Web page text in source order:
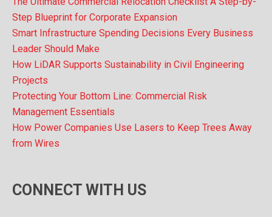
Step Blueprint for Corporate Expansion
Smart Infrastructure Spending Decisions Every Business
Leader Should Make
How LiDAR Supports Sustainability in Civil Engineering
Projects
Protecting Your Bottom Line: Commercial Risk
Management Essentials
How Power Companies Use Lasers to Keep Trees Away
from Wires
CONNECT WITH US